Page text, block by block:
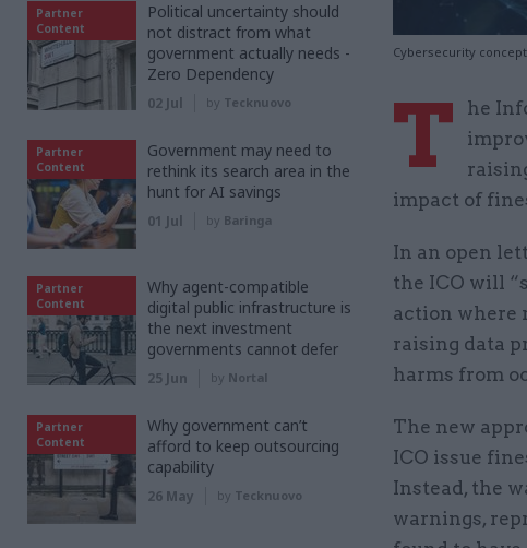
Cybersecurity concept
T
he
impact of
In an open
the ICO will
action where
raising data
harms from
The new
ICO issue
Instead, the
warnings,
Partner
Content
Political uncertainty should
not distract from what
government actually needs -
Zero Dependency
02 Jul by Tecknuovo
Partner
Content
Government may need to
rethink its search area in the
hunt for AI savings
01 Jul by Baringa
Partner
Content
Why agent-compatible
digital public infrastructure is
the next investment
governments cannot defer
25 Jun by Nortal
Partner
Content
Why government can’t
afford to keep outsourcing
capability
26 May by Tecknuovo